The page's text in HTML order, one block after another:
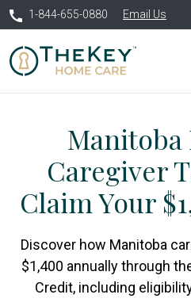
1-844-655-0880 Email Us
Caregiver
Claim Your
Discover how Manitoba
$1,400 annually through
Credit, including